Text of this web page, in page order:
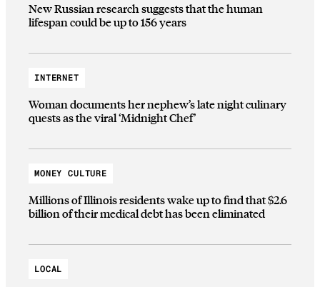
New Russian research suggests that the human
lifespan could be up to 156 years
INTERNET
Woman documents her nephew’s late night culinary
quests as the viral ‘Midnight Chef’
MONEY CULTURE
Millions of Illinois residents wake up to find that $2.6
billion of their medical debt has been eliminated
LOCAL